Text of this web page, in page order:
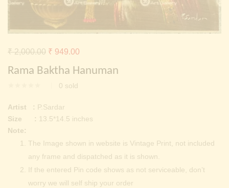
Continue withFacebook Continue with Google
Rama Baktha Hanuman
0 sold
₹2,000.00 Original
price
₹ 2,000.00.
₹ 949.00
Artist : P.Sardar
Size : 13.5*14.5 inches
Note:
The Image shown in website is Vintage Print, not included
any frame and dispatched as it is shown.
If the entered Pin code shows as not serviceable, don’t
worry we will self ship your order